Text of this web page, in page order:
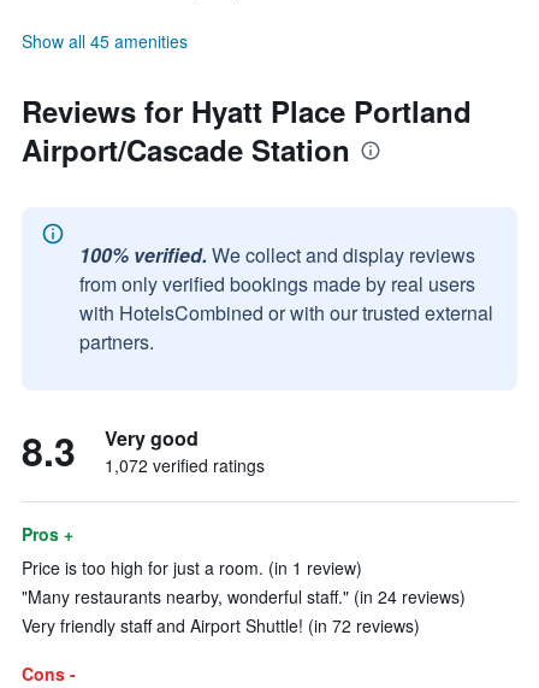
Show all 45 amenities
Reviews for Hyatt Place Portland
Airport/Cascade Station
100% verified. We collect and display reviews
from only verified bookings made by real users
with HotelsCombined or with our trusted external
partners.
8.3 Very good
1,072 verified ratings
Pros +
Price is too high for just a room. (in 1 review)
"Many restaurants nearby, wonderful staff." (in 24 reviews)
Very friendly staff and Airport Shuttle! (in 72 reviews)
Cons -